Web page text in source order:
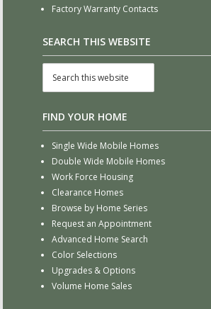
Factory Warranty Contacts
SEARCH THIS WEBSITE
FIND YOUR HOME
Single Wide Mobile Homes
Double Wide Mobile Homes
Work Force Housing
Clearance Homes
Browse by Home Series
Request an Appointment
Advanced Home Search
Color Selections
Upgrades & Options
Volume Home Sales